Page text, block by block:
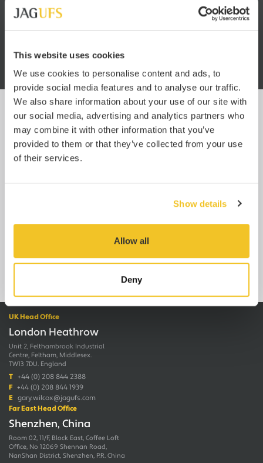
This website uses cookies
We use cookies to personalise content and ads, to
provide social media features and to analyse our traffic.
We also share information about your use of our site with
our social media, advertising and analytics partners who
may combine it with other information that you’ve
provided to them or that they’ve collected from your use
of their services.
Show details
Allow all
Deny
freight forwarder that is so
blood from a stone.”
UPDATES
Subscribe
updates and relevant industry news.
Click here to read our full privacy policy.
SEND
UK Head Office
London Heathrow
Unit 2, Felthambrook Industrial
Centre, Feltham, Middlesex.
TW13 7DU. England
T +44 (0) 208 844 2388
F +44 (0) 208 844 1939
E gary.wilcox@jagufs.com
Far East Head Office
Shenzhen, China
Room 02, 11/F, Block East, Coffee Loft
Office, No 12069 Shennan Road,
NanShan District, Shenzhen, P.R. China